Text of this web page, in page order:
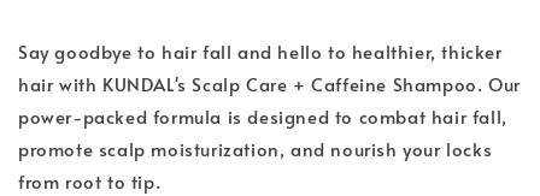
Say goodbye to hair fall and hello to healthier, thicker
hair with KUNDAL's Scalp Care + Caffeine Shampoo. Our
power-packed formula is designed to combat hair fall,
promote scalp moisturization, and nourish your locks
from root to tip.